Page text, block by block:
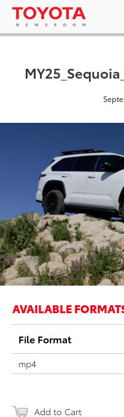
AVAILABLE
File Format
mp4
Add to Cart